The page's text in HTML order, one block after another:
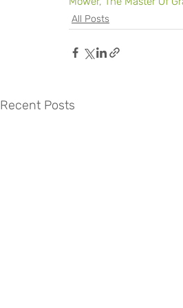
All Posts
Recent Posts